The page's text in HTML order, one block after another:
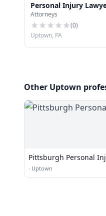
Personal Injury
In Pittsburgh
Attorneys
(0)
Uptown, PA
Other Uptown
Pittsburgh Personal
· Uptown